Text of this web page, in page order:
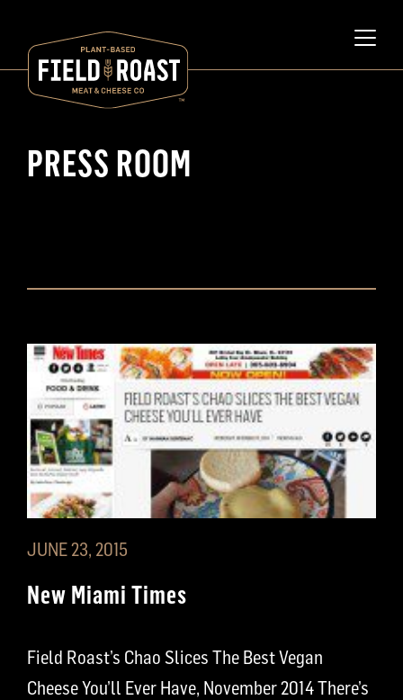
PRESS ROOM
JUNE 23, 2015
New Miami Times
Field Roast’s Chao Slices The Best Vegan
Cheese You’ll Ever Have, November 2014 There’s